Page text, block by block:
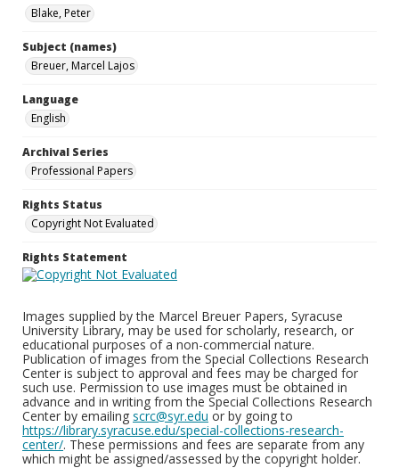
Blake, Peter
Subject (names)
Breuer, Marcel Lajos
Language
English
Archival Series
Professional Papers
Rights Status
Copyright Not Evaluated
Rights Statement
Images supplied by the Marcel Breuer Papers, Syracuse
University Library, may be used for scholarly, research, or
educational purposes of a non-commercial nature.
Publication of images from the Special Collections Research
Center is subject to approval and fees may be charged for
such use. Permission to use images must be obtained in
advance and in writing from the Special Collections Research
Center by emailing scrc@syr.edu or by going to
https://library.syracuse.edu/special-collections-research-
center/. These permissions and fees are separate from any
which might be assigned/assessed by the copyright holder.